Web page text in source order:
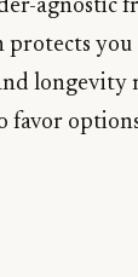
agnostic
you
longevity
favor